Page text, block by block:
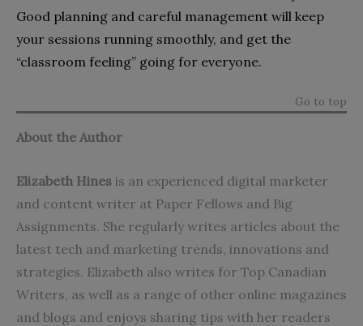
Good planning and careful management will keep
your sessions running smoothly, and get the
“classroom feeling” going for everyone.
Go to top
About the Author
Elizabeth Hines is an experienced digital marketer
and content writer at Paper Fellows and Big
Assignments. She regularly writes articles about the
latest tech and marketing trends, innovations and
strategies. Elizabeth also writes for Top Canadian
Writers, as well as a range of other online magazines
and blogs and enjoys sharing tips with her readers